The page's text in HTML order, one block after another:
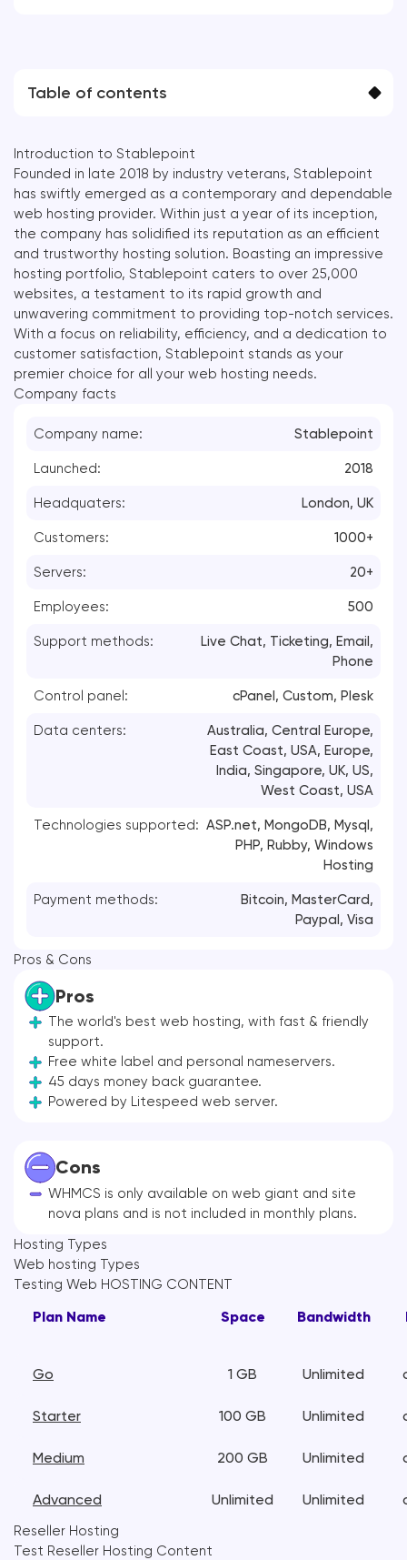
Table of contents
Introduction to Stablepoint
Founded in late 2018 by industry veterans, Stablepoint
has swiftly emerged as a contemporary and dependable
web hosting provider. Within just a year of its inception,
the company has solidified its reputation as an efficient
and trustworthy hosting solution. Boasting an impressive
hosting portfolio, Stablepoint caters to over 25,000
websites, a testament to its rapid growth and
unwavering commitment to providing top-notch services.
With a focus on reliability, efficiency, and a dedication to
customer satisfaction, Stablepoint stands as your
premier choice for all your web hosting needs.
Company facts
Company name: Stablepoint
Launched: 2018
Headquaters: London, UK
Customers: 1000+
Servers: 20+
Employees: 500
Support methods:
Live Chat, Ticketing, Email,
Phone
Control panel: cPanel, Custom, Plesk
Data centers:
Australia, Central Europe,
East Coast, USA, Europe,
India, Singapore, UK, US,
West Coast, USA
Technologies supported: ASP.net, MongoDB, Mysql,
PHP, Rubby, Windows
Hosting
Payment methods: Bitcoin, MasterCard,
Paypal, Visa
Pros & Cons
Pros
The world's best web hosting, with fast & friendly
support.
Free white label and personal nameservers.
45 days money back guarantee.
Powered by Litespeed web server.
Cons
WHMCS is only available on web giant and site
nova plans and is not included in monthly plans.
Hosting Types
Web hosting Types
Testing Web HOSTING CONTENT
Plan Name Space Bandwidth
Go 1 GB Unlimited
Starter 100 GB Unlimited
Medium 200 GB Unlimited
Advanced Unlimited Unlimited
Reseller Hosting
Test Reseller Hosting Content